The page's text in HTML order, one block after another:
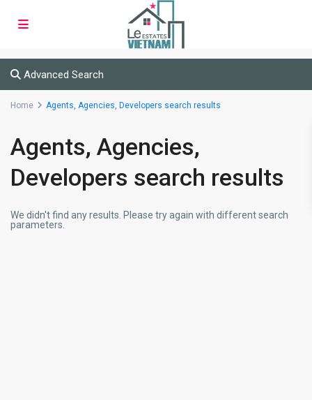
Advanced Search
Home Agents, Agencies, Developers search results
Agents, Agencies,
Developers search results
We didn't find any results. Please try again with different search
parameters.